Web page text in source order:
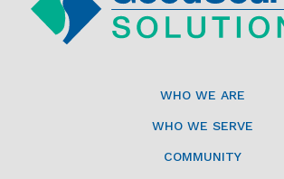
WHO WE ARE
WHO WE SERVE
COMMUNITY